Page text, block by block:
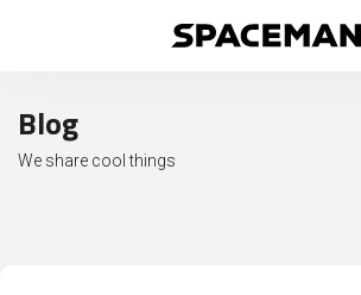
Blog
We share cool things